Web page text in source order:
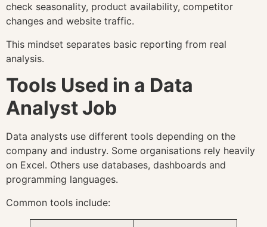
check seasonality, product availability, competitor
changes and website traffic.
This mindset separates basic reporting from real
analysis.
Tools Used in a Data
Analyst Job
Data analysts use different tools depending on the
company and industry. Some organisations rely heavily
on Excel. Others use databases, dashboards and
programming languages.
Common tools include: